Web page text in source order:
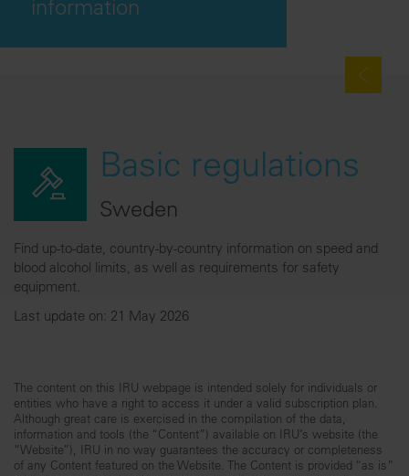
information
Basic regulations
Sweden
Find up-to-date, country-by-country information on speed and
blood alcohol limits, as well as requirements for safety
equipment.
Last update on: 21 May 2026
The content on this IRU webpage is intended solely for individuals or
entities who have a right to access it under a valid subscription plan.
Although great care is exercised in the compilation of the data,
information and tools (the “Content”) available on IRU’s website (the
“Website”), IRU in no way guarantees the accuracy or completeness
of any Content featured on the Website. The Content is provided “as is”